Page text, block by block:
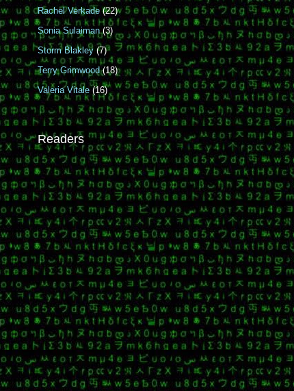
Rachel Verkade (22)
Sonia Sulaiman (3)
Storm Blakley (7)
Terry Grimwood (18)
Valeria Vitale (16)
Readers